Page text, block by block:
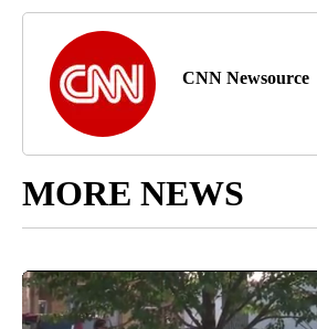
CNN Newsource
MORE NEWS